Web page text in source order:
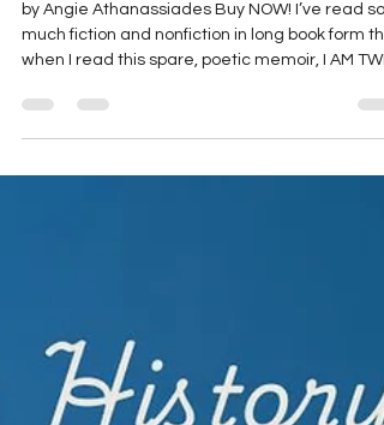
Feather, Bone"
by Angie Athanassiades Buy NOW! I’ve read so
when I read this spare, poetic memoir, I AM
transformed through some ethereal means